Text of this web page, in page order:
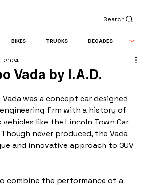
Search
BIKES TRUCKS DECADES
Vada by I.A.D.
2024
Vada was a concept car designed
engineering firm with a history of
like the Lincoln Town Car
never produced, the Vada
and innovative approach to SUV
combine the performance of a